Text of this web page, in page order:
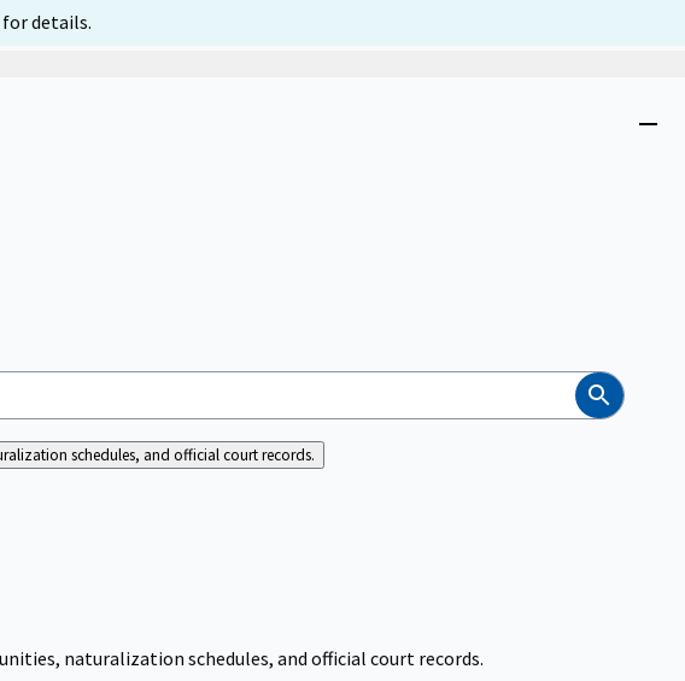
for details.
Search
schedules, and official court records.
naturalization schedules, and official court records.